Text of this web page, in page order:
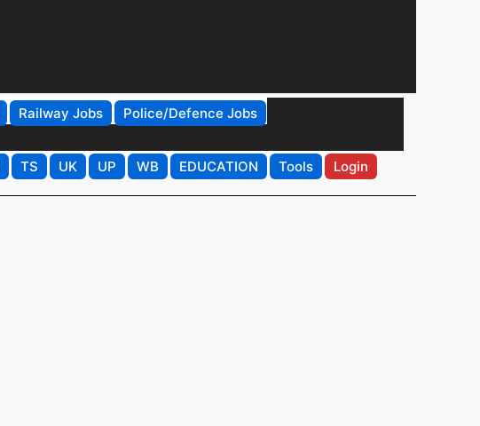
Railway Jobs
Police/Defence Jobs
TS UK UP WB EDUCATION Tools Login